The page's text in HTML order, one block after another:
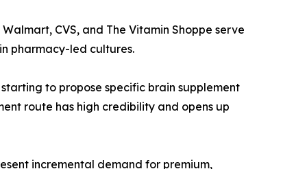
CVS, and The Vitamin Shoppe serve
pharmacy-led cultures.
to propose specific brain supplement
route has high credibility and opens up
incremental demand for premium,